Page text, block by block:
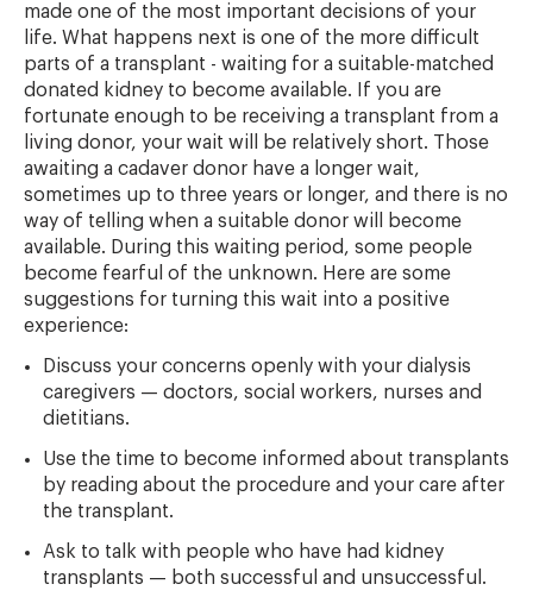
made one of the most important decisions of your
life. What happens next is one of the more difficult
parts of a transplant - waiting for a suitable-matched
donated kidney to become available. If you are
fortunate enough to be receiving a transplant from a
living donor, your wait will be relatively short. Those
awaiting a cadaver donor have a longer wait,
sometimes up to three years or longer, and there is no
way of telling when a suitable donor will become
available. During this waiting period, some people
become fearful of the unknown. Here are some
suggestions for turning this wait into a positive
experience:
Discuss your concerns openly with your dialysis
caregivers — doctors, social workers, nurses and
dietitians.
Use the time to become informed about transplants
by reading about the procedure and your care after
the transplant.
Ask to talk with people who have had kidney
transplants — both successful and unsuccessful.